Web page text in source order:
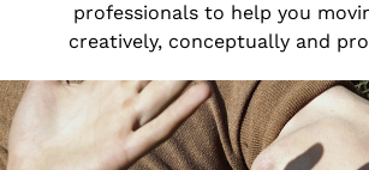
professionals to help you
creatively, conceptually and